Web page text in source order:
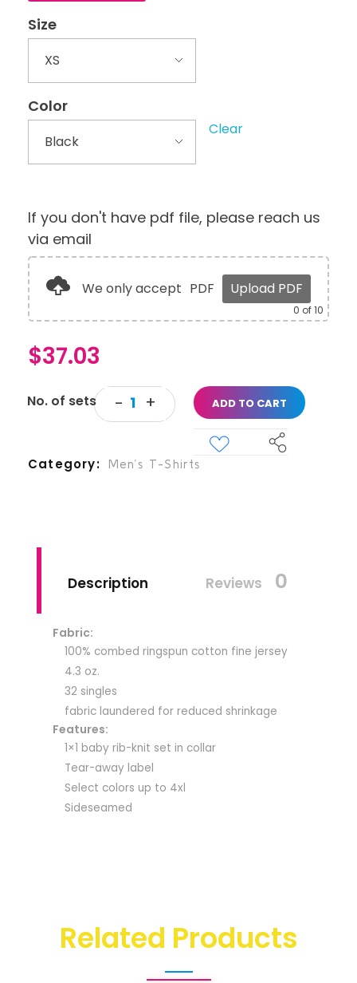
Size
Color
Clear
If you don't have pdf file, please reach us
via email
We only accept PDF Upload PDF
0 of 10
$37.03
ADD TO CART
Category Men’s T-Shirts
Description Reviews 0
Fabric:
100% combed ringspun cotton fine jersey
4.3 oz.
32 singles
fabric laundered for reduced shrinkage
Features:
1×1 baby rib-knit set in collar
Tear-away label
Select colors up to 4xl
Sideseamed
Related Products